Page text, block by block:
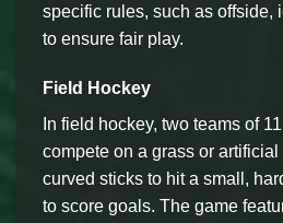
specific rules, such as offside,
to ensure fair play.
Field Hockey
In field hockey, two teams of
compete on a grass or
curved sticks to hit a small,
to score goals. The game